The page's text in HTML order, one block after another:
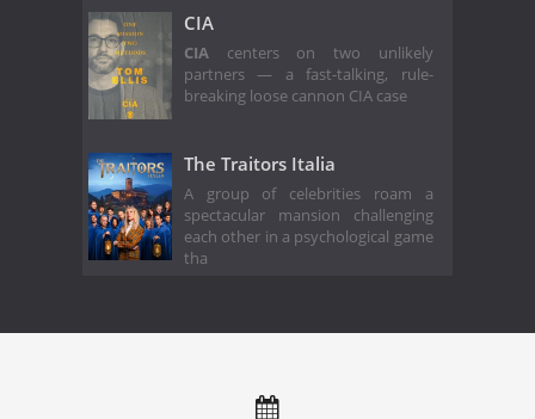
CIA
CIA centers on two unlikely
partners — a fast-talking, rule-
breaking loose cannon CIA case
The Traitors Italia
A group of celebrities roam a
spectacular mansion challenging
each other in a psychological game
tha